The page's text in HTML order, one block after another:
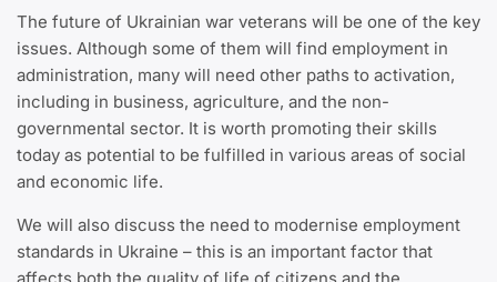
The future of Ukrainian war veterans will be one of the key
issues. Although some of them will find employment in
administration, many will need other paths to activation,
including in business, agriculture, and the non-
governmental sector. It is worth promoting their skills
today as potential to be fulfilled in various areas of social
and economic life.
We will also discuss the need to modernise employment
standards in Ukraine – this is an important factor that